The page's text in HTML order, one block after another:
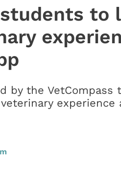
students to
by the VetCompass
experience